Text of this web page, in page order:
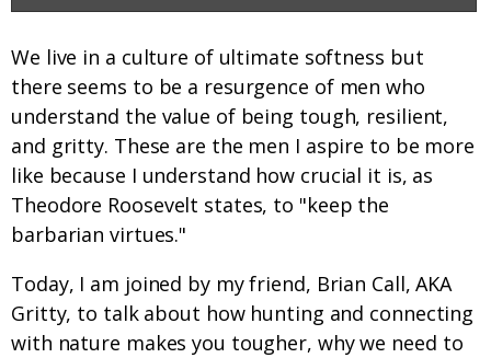
We live in a culture of ultimate softness but
there seems to be a resurgence of men who
understand the value of being tough, resilient,
and gritty. These are the men I aspire to be more
like because I understand how crucial it is, as
Theodore Roosevelt states, to "keep the
barbarian virtues."
Today, I am joined by my friend, Brian Call, AKA
Gritty, to talk about how hunting and connecting
with nature makes you tougher, why we need to